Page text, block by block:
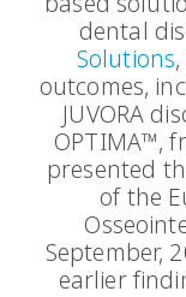
dental
Solutions
outcomes,
JUVORA
OPTIMA™,
presented
of the
September,
earlier